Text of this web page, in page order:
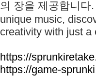
의 장을 제공합니다
unique music,
creativity with just a
https://
https://game-